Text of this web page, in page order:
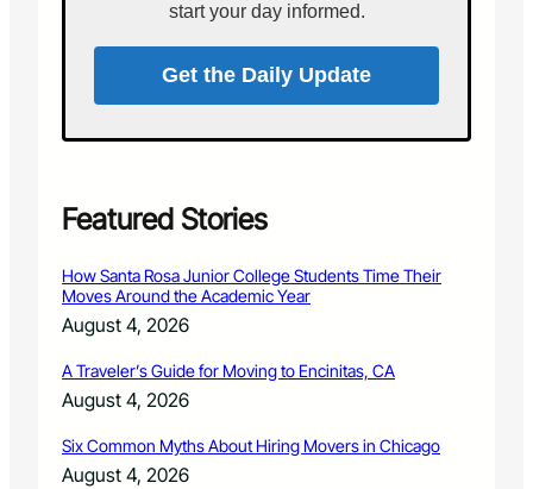
start your day informed.
Get the Daily Update
Featured Stories
How Santa Rosa Junior College Students Time Their
Moves Around the Academic Year
August 4, 2026
A Traveler’s Guide for Moving to Encinitas, CA
August 4, 2026
Six Common Myths About Hiring Movers in Chicago
August 4, 2026